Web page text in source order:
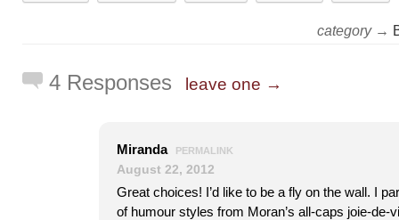
category →
4 Responses leave one →
Miranda PERMALINK
August 22, 2012
Great choices! I’d like to be a fly on the wall. I
of humour styles from Moran’s all-caps joie-de-